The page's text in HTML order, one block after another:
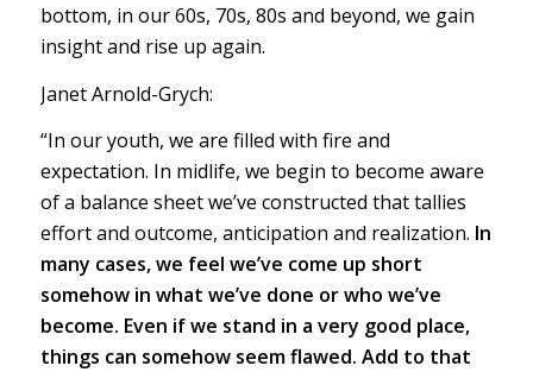
bottom, in our 60s, 70s, 80s and beyond, we gain
insight and rise up again.
Janet Arnold-Grych:
“In our youth, we are filled with fire and
expectation. In midlife, we begin to become aware
of a balance sheet we’ve constructed that tallies
effort and outcome, anticipation and realization. In
many cases, we feel we’ve come up short
somehow in what we’ve done or who we’ve
become. Even if we stand in a very good place,
things can somehow seem flawed. Add to that